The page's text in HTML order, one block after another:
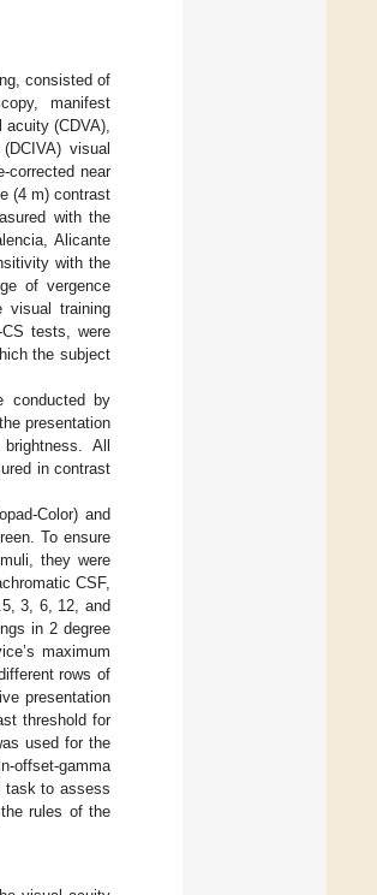
consisted of
manifest
acuity (CDVA),
visual
corrected near
(4 m) contrast
with the
Alicante
with the
of vergence
visual training
tests, were
the subject
conducted by
presentation
All
in contrast
Color) and
To ensure
they were
CSF,
3, 6, 12, and
in 2 degree
maximum
rows of
presentation
threshold for
used for the
offset-gamma
task to assess
rules of the